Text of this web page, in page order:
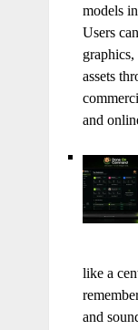
models
Users
assets
and
like a
and